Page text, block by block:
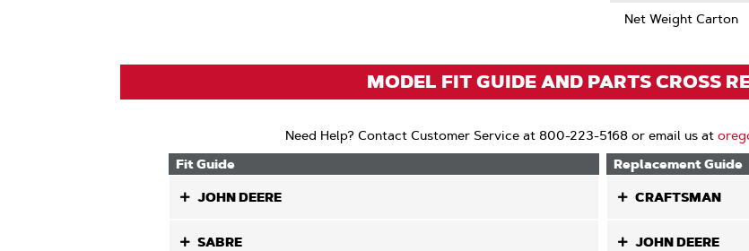
Net Weight Carton
MODEL FIT GUIDE AND PARTS CROSS
Need Help? Contact Customer Service at 800-223-5168 or email us at
Fit Guide
JOHN DEERE
SABRE
Replacement Guide
CRAFTSMAN
JOHN DEERE